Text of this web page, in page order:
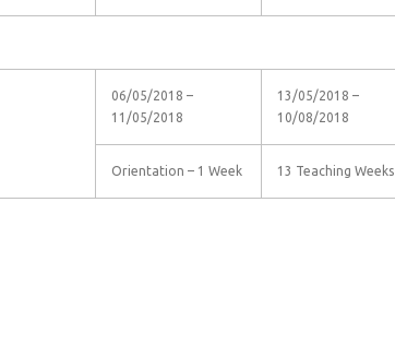
06/05/2018 –
11/05/2018
13/05/2018 –
10/08/2018
Orientation – 1 Week 13 Teaching Weeks